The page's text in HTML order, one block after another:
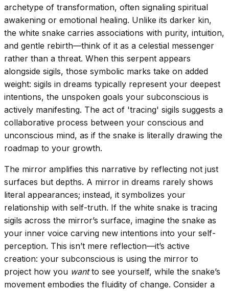
archetype of transformation, often signaling spiritual
awakening or emotional healing. Unlike its darker kin,
the white snake carries associations with purity, intuition,
and gentle rebirth—think of it as a celestial messenger
rather than a threat. When this serpent appears
alongside sigils, those symbolic marks take on added
weight: sigils in dreams typically represent your deepest
intentions, the unspoken goals your subconscious is
actively manifesting. The act of 'tracing' sigils suggests a
collaborative process between your conscious and
unconscious mind, as if the snake is literally drawing the
roadmap to your growth.
The mirror amplifies this narrative by reflecting not just
surfaces but depths. A mirror in dreams rarely shows
literal appearances; instead, it symbolizes your
relationship with self-truth. If the white snake is tracing
sigils across the mirror’s surface, imagine the snake as
your inner voice carving new intentions into your self-
perception. This isn’t mere reflection—it’s active
creation: your subconscious is using the mirror to
project how you wantto see yourself, while the snake’s
movement embodies the fluidity of change. Consider a